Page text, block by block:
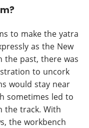
to make the yatra
as the New
the past, there was
to uncork
would stay near
sometimes led to
the track. With
the workbench